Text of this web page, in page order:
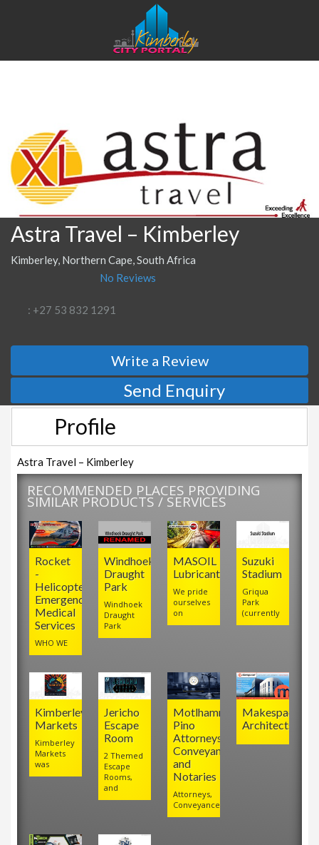
Astra Travel – Kimberley
Kimberley, Northern Cape, South Africa
No Reviews
: +27 53 832 1291
Write a Review
Send Enquiry
Profile
Astra Travel – Kimberley
RECOMMENDED PLACES PROVIDING
SIMILAR PRODUCTS / SERVICES
Makespace
Architects
Motlhamme
Pino
Attorneys,
Conveyancers
and
Notaries
Attorneys,
Conveyancers
Jericho
Escape
Room
2 Themed
Escape
Rooms,
and
Kimberley
Markets
Kimberley
Markets
was
Suzuki
Stadium
Griqua
Park
(currently
MASOIL
Lubricants
We pride
ourselves
on
Windhoek
Draught
Park
Windhoek
Draught
Park
Rocket
-
Helicopter
Emergency
Medical
Services
WHO WE